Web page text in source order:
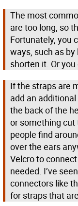
The most
are too long, so
Fortunately, you
ways, such as
shorten it. Or
If the straps are
add an
the back of the
or something
people find
over the ears
Velcro to
needed. I’ve
connectors like
for straps that